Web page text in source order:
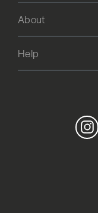
About
Help